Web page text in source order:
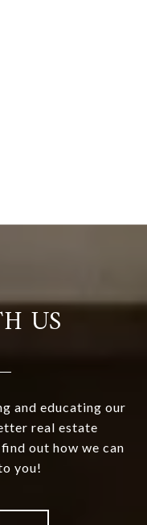
US
and educating our
real estate
out how we can
you!